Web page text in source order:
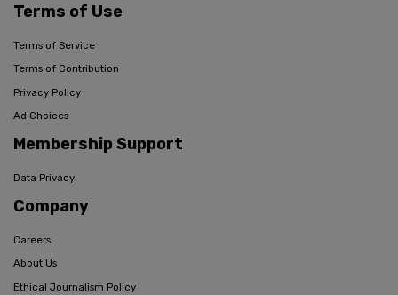
Terms of Use
Terms of Service
Terms of Contribution
Privacy Policy
Ad Choices
Membership Support
Data Privacy
Company
Careers
About Us
Ethical Journalism Policy